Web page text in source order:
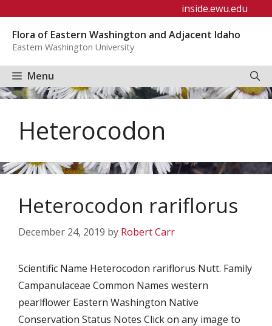
content
inside.ewu.edu
Flora of Eastern Washington and Adjacent Idaho
Eastern Washington University
Menu
Heterocodon
Heterocodon rariflorus
December 24, 2019 by Robert Carr
Scientific Name Heterocodon rariflorus Nutt. Family
Campanulaceae Common Names western
pearlflower Eastern Washington Native
Conservation Status Notes Click on any image to